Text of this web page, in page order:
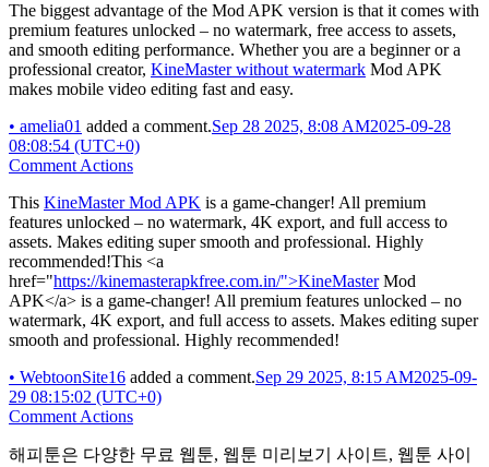
The biggest advantage of the Mod APK version is that it comes with
premium features unlocked – no watermark, free access to assets,
and smooth editing performance. Whether you are a beginner or a
professional creator, KineMaster without watermark Mod APK
makes mobile video editing fast and easy.
• amelia01 added a comment.Sep 28 2025, 8:08 AM2025-09-28
08:08:54 (UTC+0)
Comment Actions
This KineMaster Mod APK is a game-changer! All premium
features unlocked – no watermark, 4K export, and full access to
assets. Makes editing super smooth and professional. Highly
recommended!This <a
href="https://kinemasterapkfree.com.in/">KineMasterMod
APK</a> is a game-changer! All premium features unlocked – no
watermark, 4K export, and full access to assets. Makes editing super
smooth and professional. Highly recommended!
• WebtoonSite16 added a comment.Sep 29 2025, 8:15 AM2025-09-
29 08:15:02 (UTC+0)
Comment Actions
해피툰은 다양한 무료 웹툰, 웹툰 미리보기 사이트, 웹툰 사이